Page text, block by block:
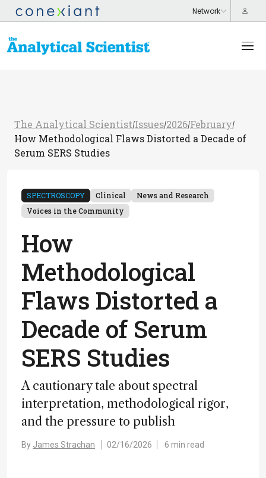
The Analytical Scientist/Issues/2026/February/
How Methodological Flaws Distorted a Decade of
Serum SERS Studies
SPECTROSCOPY Clinical
News and Research
Voices in the Community
How
Methodological
Flaws Distorted a
Decade of Serum
SERS Studies
A cautionary tale about spectral
interpretation, methodological rigor,
and the pressure to publish
By James Strachan 02/16/2026 6 min read